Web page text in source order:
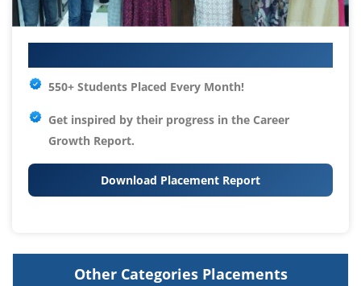
550+ Students Placed Every Month!
Get inspired by their progress in the Career
Growth Report.
Download Placement Report
Other Categories Placements